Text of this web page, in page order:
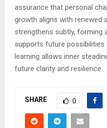
assurance that personal
growth aligns with renewed
strengthens subtly, forming
supports future
learning allows inner
future clarity and resilience.
SHARE 0